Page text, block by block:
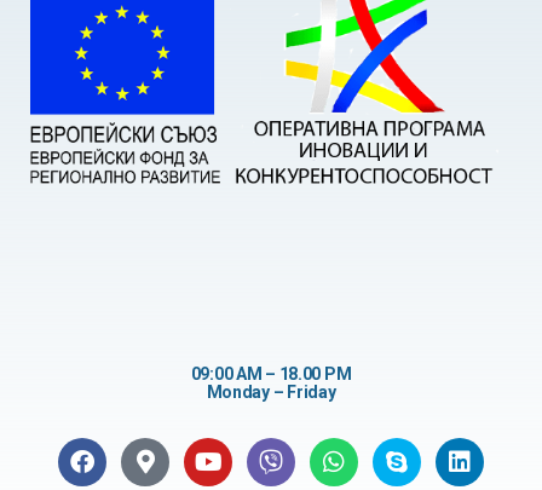
09:00 AM – 18.00 PM
Monday – Friday